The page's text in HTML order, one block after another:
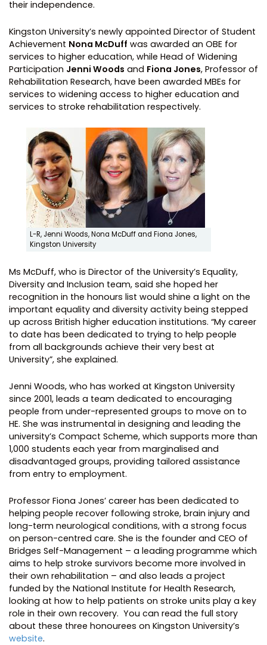
their independence.
Kingston University’s newly appointed Director of Student
Achievement Nona McDuff was awarded an OBE for
services to higher education, while Head of Widening
Participation Jenni Woods and Fiona Jones, Professor of
Rehabilitation Research, have been awarded MBEs for
services to widening access to higher education and
services to stroke rehabilitation respectively.
L-R, Jenni Woods, Nona McDuff and Fiona Jones,
Kingston University
Ms McDuff, who is Director of the University’s Equality,
Diversity and Inclusion team, said she hoped her
recognition in the honours list would shine a light on the
important equality and diversity activity being stepped
up across British higher education institutions. “My career
to date has been dedicated to trying to help people
from all backgrounds achieve their very best at
University”, she explained.
Jenni Woods, who has worked at Kingston University
since 2001, leads a team dedicated to encouraging
people from under-represented groups to move on to
HE. She was instrumental in designing and leading the
university’s Compact Scheme, which supports more than
1,000 students each year from marginalised and
disadvantaged groups, providing tailored assistance
from entry to employment.
Professor Fiona Jones’ career has been dedicated to
helping people recover following stroke, brain injury and
long-term neurological conditions, with a strong focus
on person-centred care. She is the founder and CEO of
Bridges Self-Management – a leading programme which
aims to help stroke survivors become more involved in
their own rehabilitation – and also leads a project
funded by the National Institute for Health Research,
looking at how to help patients on stroke units play a key
role in their own recovery. You can read the full story
about these three honourees on Kingston University’s
website.